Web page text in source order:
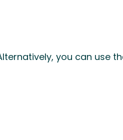
you can use